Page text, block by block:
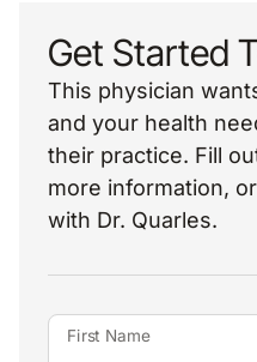
Get Started
This physician
and your health
their practice. Fill
more information,
with Dr. Quarles.
First Name